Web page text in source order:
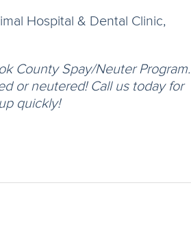
Hospital & Dental Clinic,
County Spay/Neuter Program.
or neutered! Call us today for
quickly!